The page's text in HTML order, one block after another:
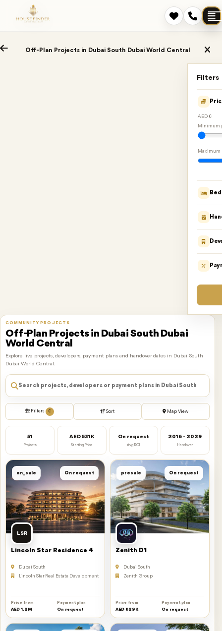
Off-Plan Projects in Dubai South Dubai World Central
Filters
AED 0
Minimum
Maximum
COMMUNITY PROJECTS
Off-Plan Projects in Dubai South Dubai
World Central
Explore live projects, developers, payment plans and handover dates in Dubai South
Dubai World Central.
Filters 0 Sort Map View
51
Projects
AED 531K
Starting Price
On request
Avg ROI
2016 - 2029
Handover
on_sale On request
LSR
Lincoln Star Residence 4
Dubai South
Lincoln Star Real Estate Development
Price from
AED 1.2M
Payment plan
On request
presale On request
Zenith D1
Dubai South
Zenith Group
Price from
AED 829K
Payment plan
On request